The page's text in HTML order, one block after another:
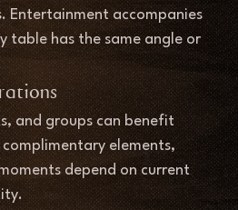
Entertainment accompanies
table has the same angle or
and groups can benefit
elements,
depend on current